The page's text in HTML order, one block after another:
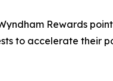
Rewards
to accelerate their